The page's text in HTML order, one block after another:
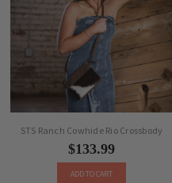
STS Ranch Cowhide Rio Crossbody
$133.99
ADD TO CART